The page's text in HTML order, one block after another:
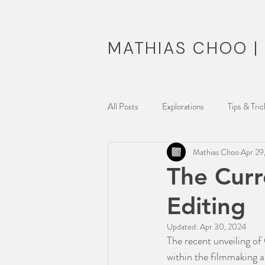
MATHIAS CHOO |
All Posts Explorations Tips &
Musing Reel
The
Editing
Mathias ChooApr
Updated: Apr 30, 2024
The recent unveiling
within the filmmaking